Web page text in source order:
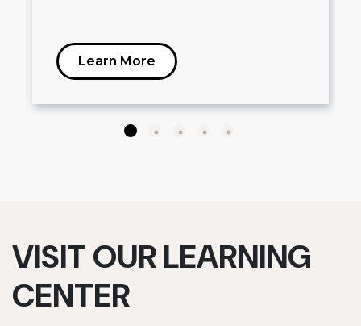
Learn More
VISIT OUR LEARNING
CENTER